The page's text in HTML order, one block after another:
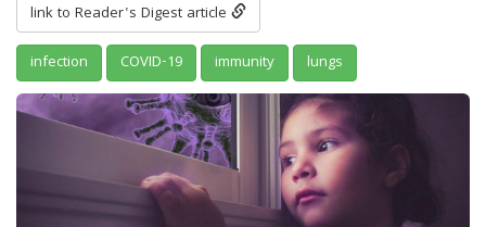
link to Reader's Digest article
infection COVID-19 immunity lungs